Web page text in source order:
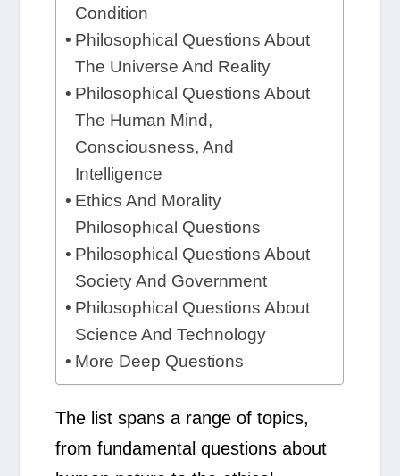
Condition
Philosophical Questions About
The Universe And Reality
Philosophical Questions About
The Human Mind,
Consciousness, And
Intelligence
Ethics And Morality
Philosophical Questions
Philosophical Questions About
Society And Government
Philosophical Questions About
Science And Technology
More Deep Questions
The list spans a range of topics,
from fundamental questions about